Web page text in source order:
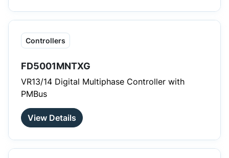
Controllers
FD5001MNTXG
VR13/14 Digital Multiphase Controller with
PMBus
View Details